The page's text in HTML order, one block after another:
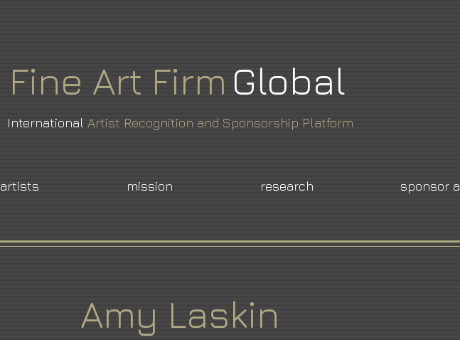
Fine Art Firm Global
International Artist Recognition and Sponsorship Platform
artists mission research sponsor
Amy Laskin